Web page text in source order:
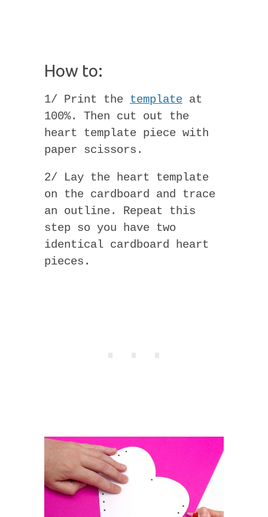
How to:
1/ Print the template at
100%. Then cut out the
heart template piece with
paper scissors.
2/ Lay the heart template
on the cardboard and trace
an outline. Repeat this
step so you have two
identical cardboard heart
pieces.